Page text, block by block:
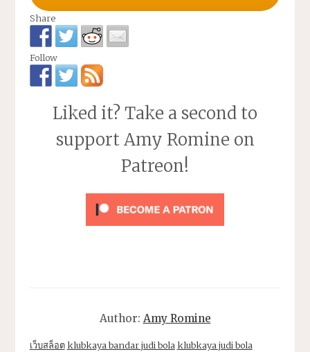
Share
Follow
Liked it? Take a second to
support Amy Romine on
Patreon!
Author: Amy Romine
เว็บสล็อต klubkaya bandar judi bola klubkaya judi bola